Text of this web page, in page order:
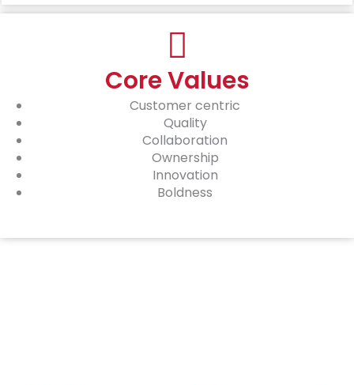
Core Values
Customer centric
Quality
Collaboration
Ownership
Innovation
Boldness